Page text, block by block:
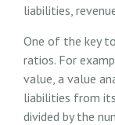
liabilities,
One of the key
ratios. For
value, a value
liabilities from
divided by the